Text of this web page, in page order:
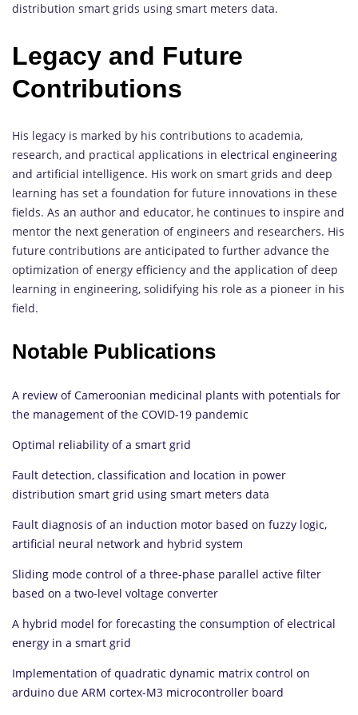
distribution smart grids using smart meters data.
Legacy and Future
Contributions
His legacy is marked by his contributions to academia,
research, and practical applications in electrical engineering
and artificial intelligence. His work on smart grids and deep
learning has set a foundation for future innovations in these
fields. As an author and educator, he continues to inspire and
mentor the next generation of engineers and researchers. His
future contributions are anticipated to further advance the
optimization of energy efficiency and the application of deep
learning in engineering, solidifying his role as a pioneer in his
field.
Notable Publications
A review of Cameroonian medicinal plants with potentials for
the management of the COVID-19 pandemic
Optimal reliability of a smart grid
Fault detection, classification and location in power
distribution smart grid using smart meters data
Fault diagnosis of an induction motor based on fuzzy logic,
artificial neural network and hybrid system
Sliding mode control of a three-phase parallel active filter
based on a two-level voltage converter
A hybrid model for forecasting the consumption of electrical
energy in a smart grid
Implementation of quadratic dynamic matrix control on
arduino due ARM cortex-M3 microcontroller board